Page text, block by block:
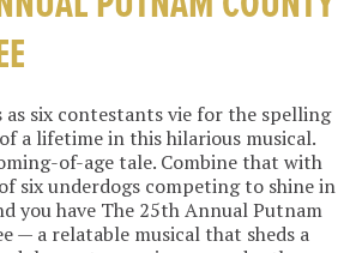
six contestants vie for the spelling
a lifetime in this hilarious musical.
of-age tale. Combine that with
six underdogs competing to shine in
you have The 25th Annual Putnam
— a relatable musical that sheds a